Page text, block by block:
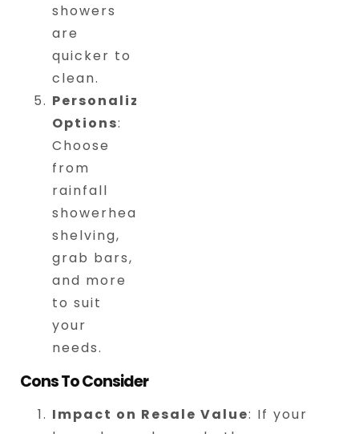
showers
are
quicker to
clean.
Personalized
Options:
Choose
from
rainfall
showerheads,
shelving,
grab bars,
and more
to suit
your
needs.
Cons To Consider
Impact on Resale Value: If your